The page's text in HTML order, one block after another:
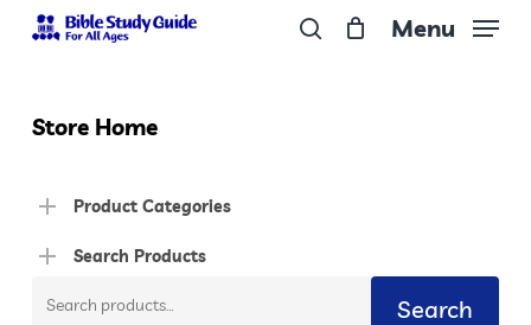
Skip
content
Menu
Store Home
Product Categories
Search Products
Search
Search